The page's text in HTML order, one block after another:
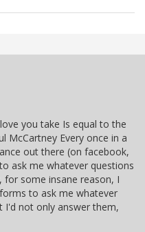
you take Is equal to the
McCartney Every once in a
out there (on facebook,
ask me whatever questions
for some insane reason, I
to ask me whatever
I'd not only answer them,